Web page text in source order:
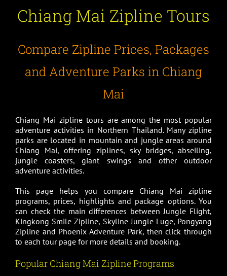
Chiang Mai Zipline Tours
Compare Zipline Prices, Packages
and Adventure Parks in Chiang
Mai
Chiang Mai zipline tours are among the most popular
adventure activities in Northern Thailand. Many zipline
parks are located in mountain and jungle areas around
Chiang Mai, offering ziplines, sky bridges, abseiling,
jungle coasters, giant swings and other outdoor
adventure activities.
This page helps you compare Chiang Mai zipline
programs, prices, highlights and package options. You
can check the main differences between Jungle Flight,
Kingkong Smile Zipline, Skyline Jungle Luge, Pongyang
Zipline and Phoenix Adventure Park, then click through
to each tour page for more details and booking.
Popular Chiang Mai Zipline Programs